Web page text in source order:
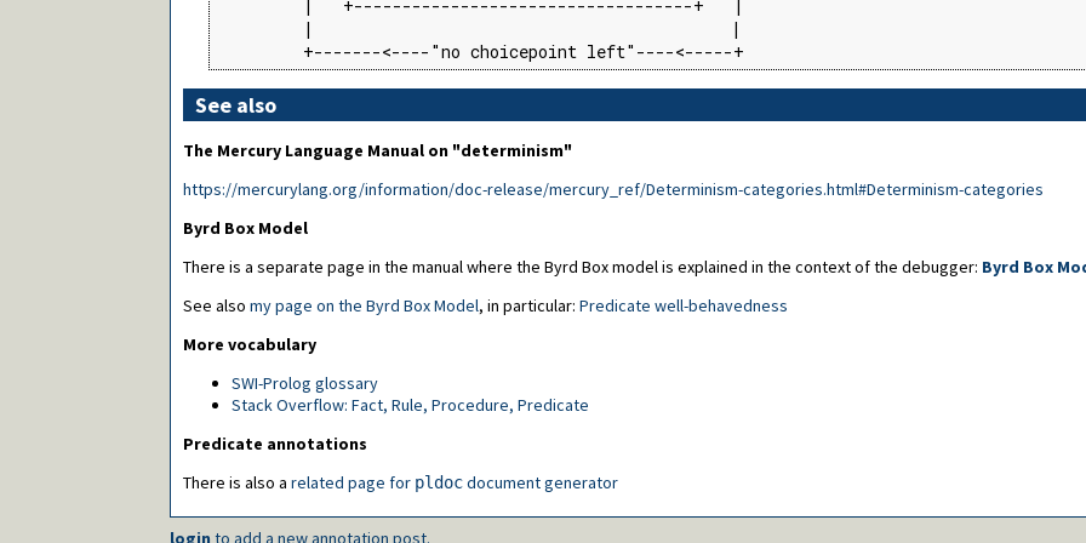
         |   +-----------------------------------+   |
         |                                           |
         +-------<----"no choicepoint left"----<-----+
See also
The Mercury Language Manual on "determinism"
https://mercurylang.org/information/doc-release/mercury_ref/Determinism-categories.html#Determinism-categories
Byrd Box Model
There is a separate page in the manual where the Byrd Box model is explained in the context of the debugger: Byrd Box
See also my page on the Byrd Box Model, in particular: Predicate well-behavedness
More vocabulary
SWI-Prolog glossary
Stack Overflow: Fact, Rule, Procedure, Predicate
Predicate annotations
There is also a related page for pldocdocument generator
login to add a new annotation post.